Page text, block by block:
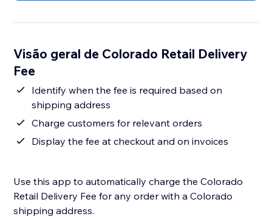
Visão geral de Colorado Retail Delivery
Fee
Identify when the fee is required based on
shipping address
Charge customers for relevant orders
Display the fee at checkout and on invoices
Use this app to automatically charge the Colorado
Retail Delivery Fee for any order with a Colorado
shipping address.